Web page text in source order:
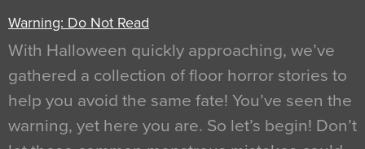
Warning: Do Not Read
With Halloween quickly approaching, we’ve
gathered a collection of floor horror stories to
help you avoid the same fate! You’ve seen the
warning, yet here you are. So let’s begin! Don’t